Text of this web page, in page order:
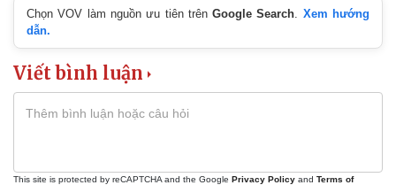
Chọn VOV làm nguồn ưu tiên trênGoogle Search
Xem hướng
dẫn.
Viết bình luận
This site is protected by reCAPTCHA and the Google Privacy Policy and Terms of